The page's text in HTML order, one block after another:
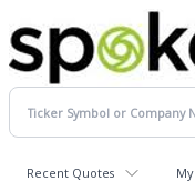
Recent Quotes